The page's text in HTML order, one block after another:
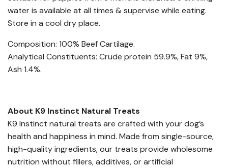
water is available at all times & supervise while eating.
Store in a cool dry place.
Composition: 100% Beef Cartilage.
Analytical Constituents: Crude protein 59.9%, Fat 9%,
Ash 1.4%.
About K9 Instinct Natural Treats
K9 Instinct natural treats are crafted with your dog’s
health and happiness in mind. Made from single-source,
high-quality ingredients, our treats provide wholesome
nutrition without fillers, additives, or artificial